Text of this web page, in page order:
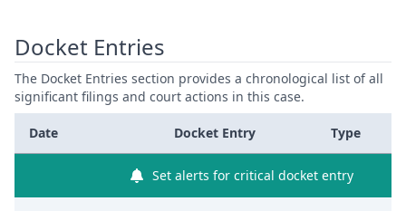
Docket Entries
The Docket Entries section provides a chronological list of all
significant filings and court actions in this case.
Date Docket Entry Type
Set alerts for critical docket entry